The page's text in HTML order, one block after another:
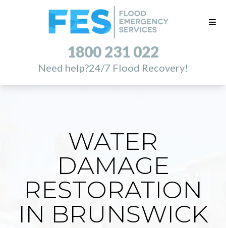
1800 231 022
Need help?24/7 Flood Recovery!
WATER
DAMAGE
RESTORATION
IN BRUNSWICK